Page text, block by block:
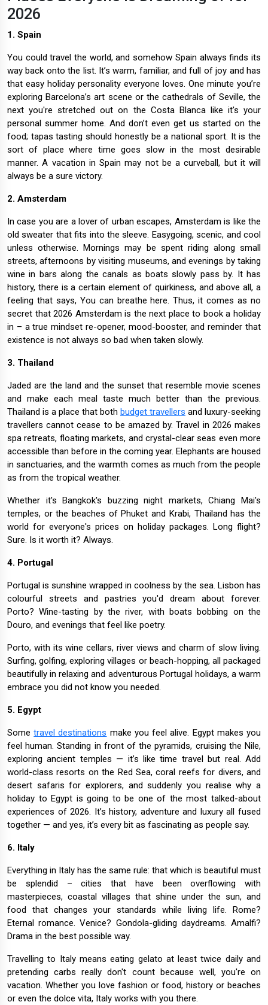
2026
1. Spain
You could travel the world, and somehow Spain always finds its
way back onto the list. It’s warm, familiar, and full of joy and has
that easy holiday personality everyone loves. One minute you’re
exploring Barcelona’s art scene or the cathedrals of Seville, the
next you're stretched out on the Costa Blanca like it's your
personal summer home. And don’t even get us started on the
food; tapas tasting should honestly be a national sport. It is the
sort of place where time goes slow in the most desirable
manner. A vacation in Spain may not be a curveball, but it will
always be a sure victory.
2. Amsterdam
In case you are a lover of urban escapes, Amsterdam is like the
old sweater that fits into the sleeve. Easygoing, scenic, and cool
unless otherwise. Mornings may be spent riding along small
streets, afternoons by visiting museums, and evenings by taking
wine in bars along the canals as boats slowly pass by. It has
history, there is a certain element of quirkiness, and above all, a
feeling that says, You can breathe here. Thus, it comes as no
secret that 2026 Amsterdam is the next place to book a holiday
in – a true mindset re-opener, mood-booster, and reminder that
existence is not always so bad when taken slowly.
3. Thailand
Jaded are the land and the sunset that resemble movie scenes
and make each meal taste much better than the previous.
Thailand is a place that both budget travellers and luxury-seeking
travellers cannot cease to be amazed by. Travel in 2026 makes
spa retreats, floating markets, and crystal-clear seas even more
accessible than before in the coming year. Elephants are housed
in sanctuaries, and the warmth comes as much from the people
as from the tropical weather.
Whether it's Bangkok's buzzing night markets, Chiang Mai's
temples, or the beaches of Phuket and Krabi, Thailand has the
world for everyone's prices on holiday packages. Long flight?
Sure. Is it worth it? Always.
4. Portugal
Portugal is sunshine wrapped in coolness by the sea. Lisbon has
colourful streets and pastries you'd dream about forever.
Porto? Wine-tasting by the river, with boats bobbing on the
Douro, and evenings that feel like poetry.
Porto, with its wine cellars, river views and charm of slow living.
Surfing, golfing, exploring villages or beach-hopping, all packaged
beautifully in relaxing and adventurous Portugal holidays, a warm
embrace you did not know you needed.
5. Egypt
Sometravel destinations make you feel alive. Egypt makes you
feel human. Standing in front of the pyramids, cruising the Nile,
exploring ancient temples — it’s like time travel but real. Add
world-class resorts on the Red Sea, coral reefs for divers, and
desert safaris for explorers, and suddenly you realise why a
holiday to Egypt is going to be one of the most talked-about
experiences of 2026. It’s history, adventure and luxury all fused
together — and yes, it’s every bit as fascinating as people say.
6. Italy
Everything in Italy has the same rule: that which is beautiful must
be splendid – cities that have been overflowing with
masterpieces, coastal villages that shine under the sun, and
food that changes your standards while living life. Rome?
Eternal romance. Venice? Gondola-gliding daydreams. Amalfi?
Drama in the best possible way.
Travelling to Italy means eating gelato at least twice daily and
pretending carbs really don't count because well, you're on
vacation. Whether you love fashion or food, history or beaches
or even the dolce vita, Italy works with you there.